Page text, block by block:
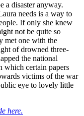
a disaster anyway.
needs is a way to
If only she knew
not be quite so
met one with the
of drowned three-
the national
which certain papers
victims of the war
eye to lovely little
here.